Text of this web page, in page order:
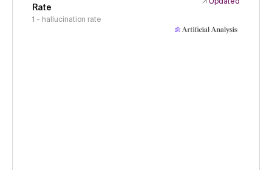
Rate
1 - hallucination rate